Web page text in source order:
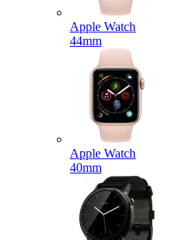
Apple Watch
44mm
Apple Watch
40mm